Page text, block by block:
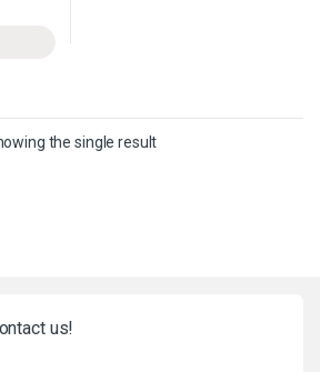
has multiple variants. The options may
the single result
us!